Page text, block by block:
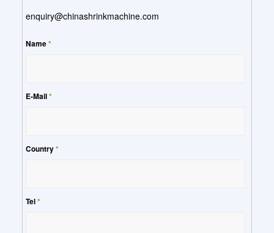
enquiry@chinashrinkmachine.com
Name*
E-Mail*
Country*
Tel*